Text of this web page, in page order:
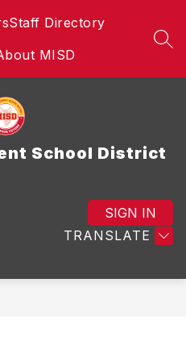
Staff Directory
MISD
School District
TRANSLATE
SIGN IN